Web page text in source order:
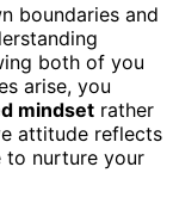
boundaries and
both of you
arise, you
mindset rather
attitude reflects
to nurture your